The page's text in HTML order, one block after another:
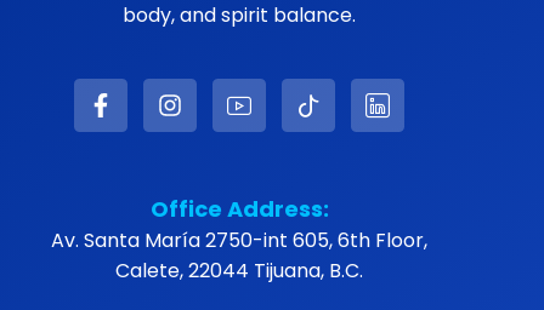
body, and spirit balance.
Office Address:
Av. Santa María 2750-int 605, 6th Floor,
Calete, 22044 Tijuana, B.C.